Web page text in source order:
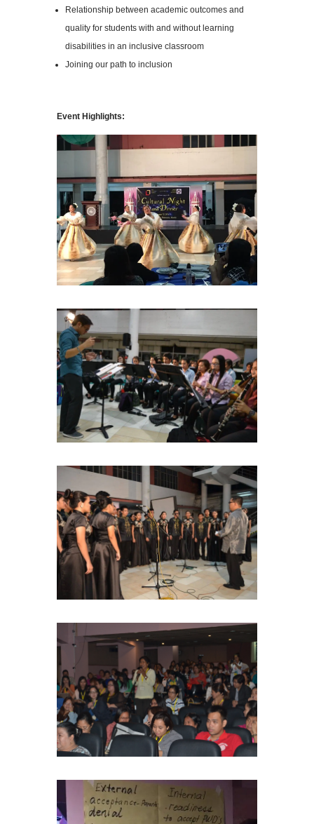
Relationship between academic outcomes and
quality for students with and without learning
disabilities in an inclusive classroom
Joining our path to inclusion
Event Highlights: